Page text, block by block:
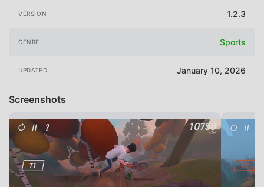
VERSION 1.2.3
GENRE Sports
UPDATED January 10, 2026
Screenshots